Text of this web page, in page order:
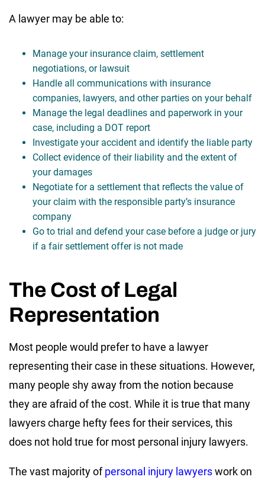
A lawyer may be able to:
Manage your insurance claim, settlement
negotiations, or lawsuit
Handle all communications with insurance
companies, lawyers, and other parties on your behalf
Manage the legal deadlines and paperwork in your
case, including a DOT report
Investigate your accident and identify the liable party
Collect evidence of their liability and the extent of
your damages
Negotiate for a settlement that reflects the value of
your claim with the responsible party’s insurance
company
Go to trial and defend your case before a judge or jury
if a fair settlement offer is not made
The Cost of Legal
Representation
Most people would prefer to have a lawyer
representing their case in these situations. However,
many people shy away from the notion because
they are afraid of the cost. While it is true that many
lawyers charge hefty fees for their services, this
does not hold true for most personal injury lawyers.
The vast majority ofpersonal injury lawyerswork on